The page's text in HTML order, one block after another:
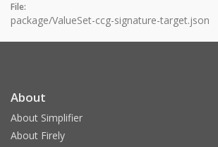
File:
package/ValueSet-ccg-signature-target.json
About
About Simplifier
About Firely